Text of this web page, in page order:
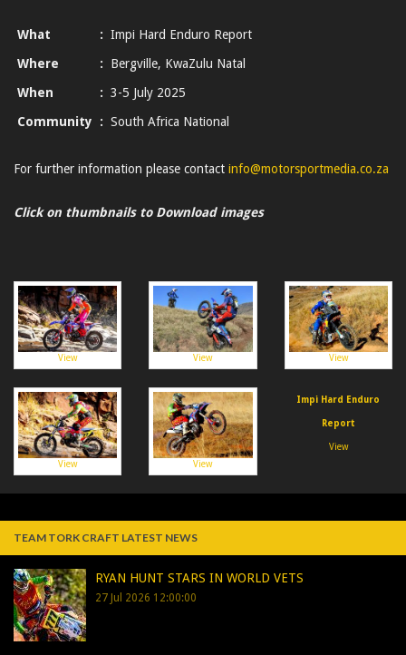
What : Impi Hard Enduro Report
Where
:
Bergville, KwaZulu Natal
When
: 3-5 July 2025
Community
: South Africa National
For further information please contact info@motorsportmedia.co.za
Click on thumbnails to Download images
View View View
View View
Impi Hard Enduro
Report
View
TEAM TORK CRAFT LATEST NEWS
RYAN HUNT STARS IN WORLD VETS
27 Jul 2026 12:00:00